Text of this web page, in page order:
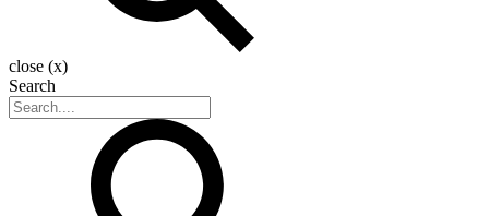
close (x)
Search